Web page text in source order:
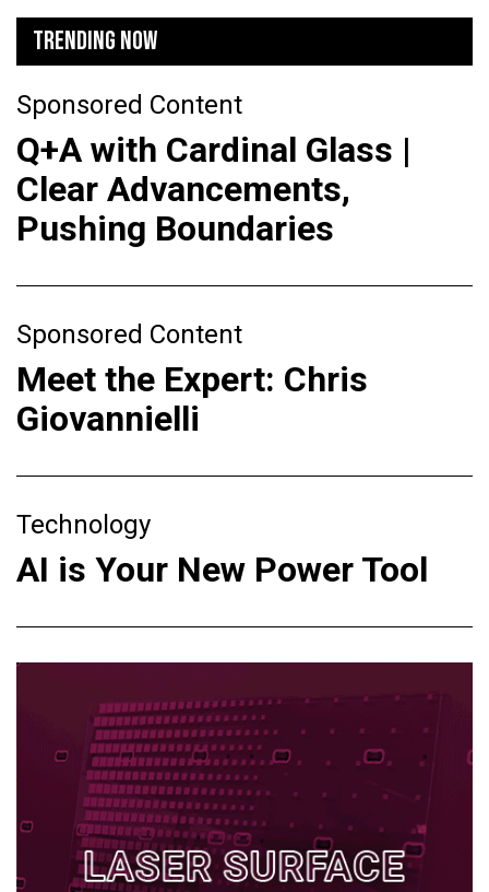
TRENDING NOW
Sponsored Content
Q+A with Cardinal Glass |
Clear Advancements,
Pushing Boundaries
Sponsored Content
Meet the Expert: Chris
Giovannielli
Technology
AI is Your New Power Tool